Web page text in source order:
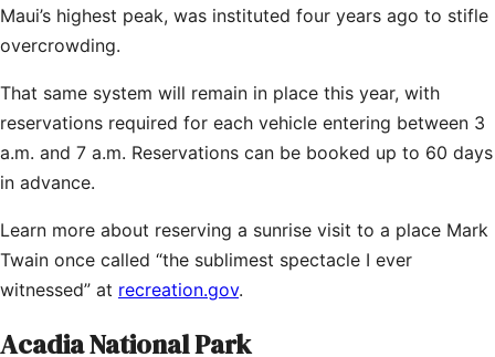
Maui’s highest peak, was instituted four years ago to stifle
overcrowding.
That same system will remain in place this year, with
reservations required for each vehicle entering between 3
a.m. and 7 a.m. Reservations can be booked up to 60 days
in advance.
Learn more about reserving a sunrise visit to a place Mark
Twain once called “the sublimest spectacle I ever
witnessed” at recreation.gov.
Acadia National Park